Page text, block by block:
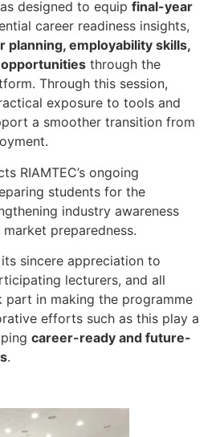
designed to equip final-year
career readiness insights,
planning, employability skills,
through the
Through this session,
exposure to tools and
a smoother transition from
RIAMTEC’s ongoing
students for the
industry awareness
preparedness.
its sincere appreciation to
lecturers, and all
part in making the programme
efforts such as this play a
career-ready and future-
.